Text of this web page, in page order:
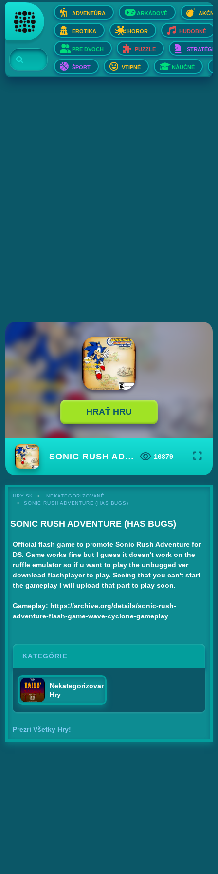
ADVENTÚRA ARKÁDOVÉ AKČNÉ
EROTIKA HOROR HUDOBNÉ
PRE DVOCH PUZZLE STRATÉGIE
ŠPORT VTIPNÉ NÁUČNÉ
HRAŤ HRU
SONIC RUSH ADVENTURE (HAS BUGS) 16879
HRY.SK
NEKATEGORIZOVANÉ
SONIC RUSH ADVENTURE (HAS BUGS)
SONIC RUSH ADVENTURE (HAS BUGS)
Official flash game to promote Sonic Rush Adventure for
DS. Game works fine but I guess it doesn't work on the
ruffle emulator so if u want to play the unbugged ver
download flashplayer to play. Seeing that you can't start
the gameplay I will upload that part to play soon.
Gameplay: https://archive.org/details/sonic-rush-
adventure-flash-game-wave-cyclone-gameplay
KATEGÓRIE
Nekategorizované
Hry
Prezri Všetky Hry!